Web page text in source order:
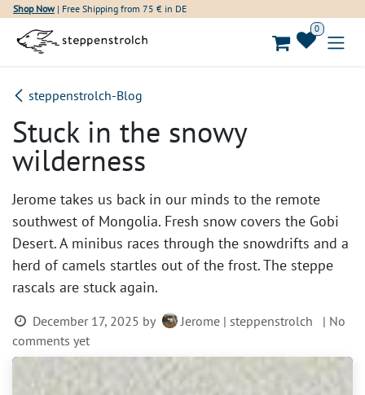
Skip to Content
Shop Now| Free Shipping from 75 € in DE
0
steppenstrolch-Blog
Stuck in the snowy
wilderness
Jerome takes us back in our minds to the remote
southwest of Mongolia. Fresh snow covers the Gobi
Desert. A minibus races through the snowdrifts and a
herd of camels startles out of the frost. The steppe
rascals are stuck again.
December 17, 2025 by Jerome | steppenstrolch
| No
comments yet